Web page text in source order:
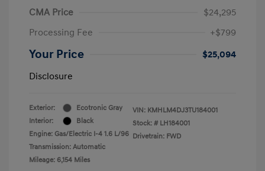
CMA Price
$24,295
Processing Fee
+$799
Your Price
$25,094
Disclosure
Exterior:
Ecotronic Gray
Interior:
Black
Engine: Gas/Electric I-4 1.6 L/96
Transmission: Automatic
Mileage: 6,154 Miles
VIN: KMHLM4DJ3TU184001
Stock: # LH184001
Drivetrain: FWD